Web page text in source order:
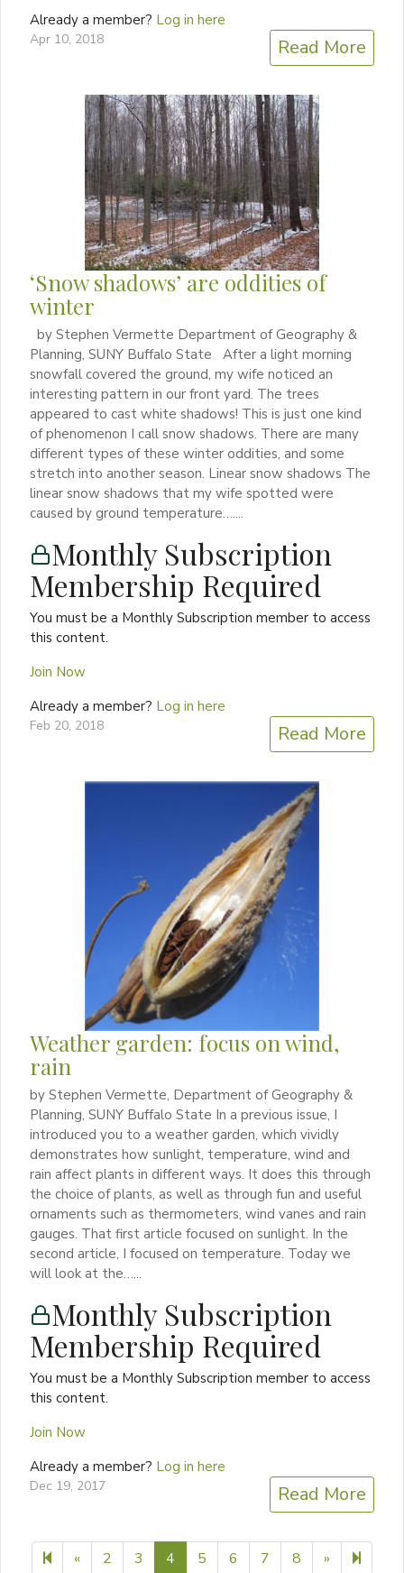
Already a member? Log in here
Apr 10, 2018 Read More
‘Snow shadows’ are oddities of
winter
by Stephen Vermette Department of Geography &
Planning, SUNY Buffalo State After a light morning
snowfall covered the ground, my wife noticed an
interesting pattern in our front yard. The trees
appeared to cast white shadows! This is just one kind
of phenomenon I call snow shadows. There are many
different types of these winter oddities, and some
stretch into another season. Linear snow shadows The
linear snow shadows that my wife spotted were
caused by ground temperature…....
Monthly Subscription
Membership Required
You must be a Monthly Subscription member to access
this content.
Join Now
Already a member? Log in here
Feb 20, 2018 Read More
Weather garden: focus on wind,
rain
by Stephen Vermette, Department of Geography &
Planning, SUNY Buffalo State In a previous issue, I
introduced you to a weather garden, which vividly
demonstrates how sunlight, temperature, wind and
rain affect plants in different ways. It does this through
the choice of plants, as well as through fun and useful
ornaments such as thermometers, wind vanes and rain
gauges. That first article focused on sunlight. In the
second article, I focused on temperature. Today we
will look at the…...
Monthly Subscription
Membership Required
You must be a Monthly Subscription member to access
this content.
Join Now
Already a member? Log in here
Dec 19, 2017 Read More
«Previous page
2 3 4 5 6 7 8 » Next page
9